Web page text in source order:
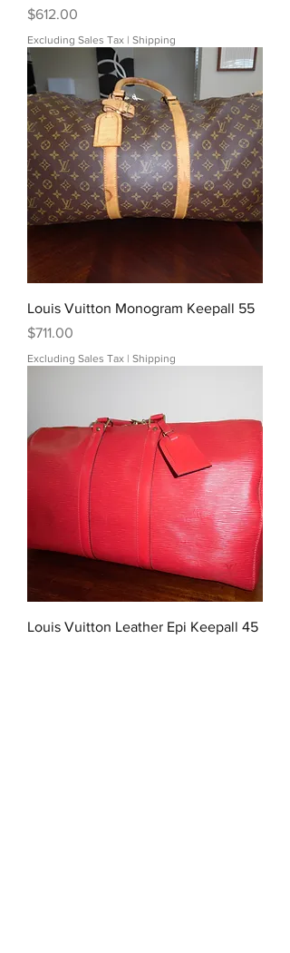
Price
$612.00
Excluding Sales Tax | Shipping
Louis Vuitton Monogram Keepall 55
Price
$711.00
Excluding Sales Tax | Shipping
Louis Vuitton Leather Epi Keepall 45